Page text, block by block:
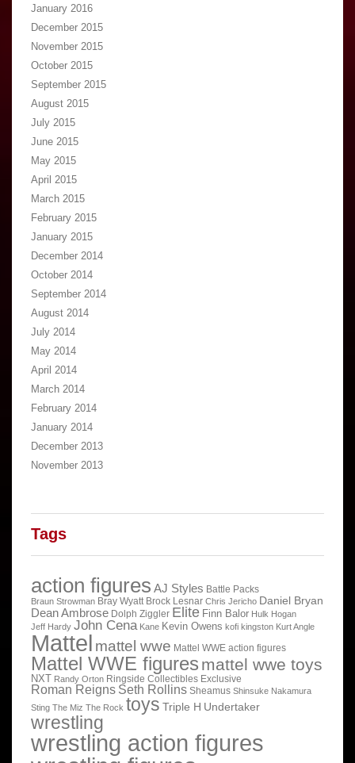
January 2016
December 2015
November 2015
October 2015
September 2015
August 2015
July 2015
June 2015
May 2015
April 2015
March 2015
February 2015
January 2015
December 2014
October 2014
September 2014
August 2014
July 2014
May 2014
April 2014
March 2014
February 2014
January 2014
December 2013
November 2013
Tags
action figures AJ Styles Battle Packs
Braun Strowman Bray Wyatt Brock Lesnar Chris Jericho Daniel Bryan
Dean Ambrose Dolph Ziggler Elite Finn Balor Hulk Hogan
Jeff Hardy John Cena Kane Kevin Owens kofi kingston Kurt Angle
Mattel mattel wwe Mattel WWE action figures
Mattel WWE figures mattel wwe toys
NXT Randy Orton Ringside Collectibles Exclusive
Roman Reigns Seth Rollins Sheamus Shinsuke Nakamura
Sting The Miz The Rock toys Triple H Undertaker
wrestling
wrestling action figures